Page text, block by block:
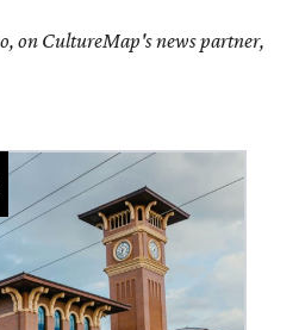
on CultureMap's news partner,